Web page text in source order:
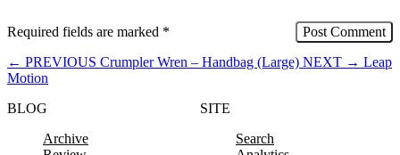
Required fields are marked *
← PREVIOUS Crumpler Wren – Handbag (Large) NEXT → Leap
Motion
BLOG
Archive
SITE
Search